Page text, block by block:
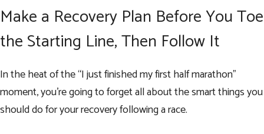
Make a Recovery Plan Before You Toe
the Starting Line, Then Follow It
In the heat of the “I just finished my first half marathon”
moment, you’re going to forget all about the smart things you
should do for your recovery following a race.